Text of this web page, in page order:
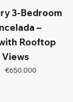
3-Bedroom
–
Rooftop
Views
€650.000